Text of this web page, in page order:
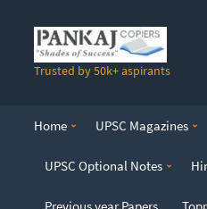
Trusted by 50k+ aspirants
Home UPSC Magazines
UPSC Optional Notes
Previous year Papers